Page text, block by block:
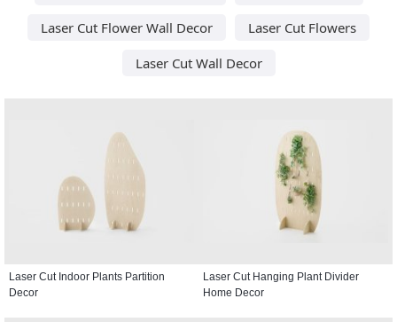
Laser Cut Flower Wall Decor
Laser Cut Flowers
Laser Cut Wall Decor
Laser Cut Indoor Plants Partition
Decor
Laser Cut Hanging Plant Divider
Home Decor